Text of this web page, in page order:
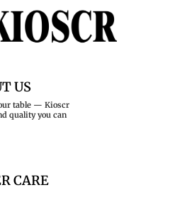
US
table — Kioscr
quality you can
CARE